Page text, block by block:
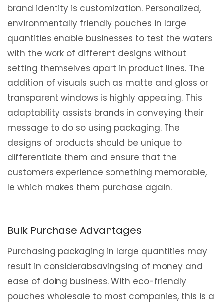
brand identity is customization. Personalized,
environmentally friendly pouches in large
quantities enable businesses to test the waters
with the work of different designs without
setting themselves apart in product lines. The
addition of visuals such as matte and gloss or
transparent windows is highly appealing. This
adaptability assists brands in conveying their
message to do so using packaging. The
designs of products should be unique to
differentiate them and ensure that the
customers experience something memorable,
le which makes them purchase again.
Bulk Purchase Advantages
Purchasing packaging in large quantities may
result in considerabsavingsing of money and
ease of doing business. With eco-friendly
pouches wholesale to most companies, this is a